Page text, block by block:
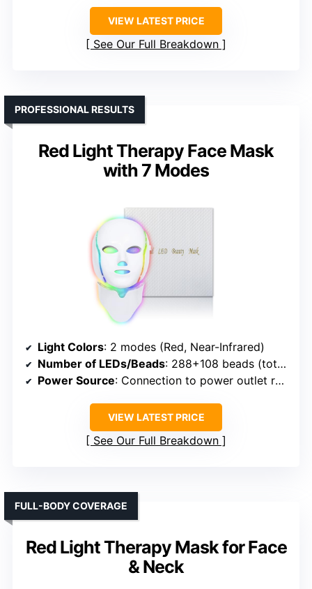
VIEW LATEST PRICE
See Our Full Breakdown
Red Light Therapy Face Mask
with 7 Modes
PROFESSIONAL RESULTS
Light Colors: 2 modes (Red, Near-Infrared)
Number of LEDs/Beads: 288+108 beads (total 396)
Power Source: Connection to power outlet required
VIEW LATEST PRICE
See Our Full Breakdown
Red Light Therapy Mask for Face
& Neck
FULL-BODY COVERAGE